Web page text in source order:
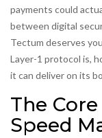
payments could
between digital
Tectum deserves
Layer-1 protocol is,
it can deliver on its
The
Speed